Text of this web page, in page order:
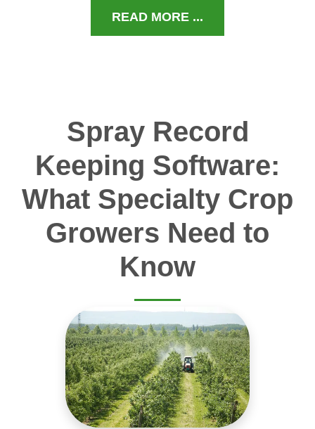
READ MORE ...
Spray Record
Keeping Software:
What Specialty Crop
Growers Need to
Know